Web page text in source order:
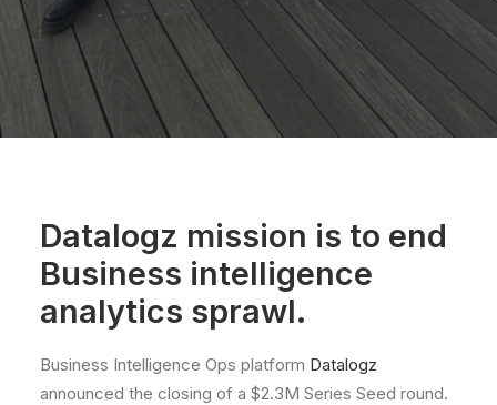
Datalogz mission is to end
Business intelligence
analytics sprawl.
Business Intelligence Ops platform Datalogz
announced the closing of a $2.3M Series Seed round.